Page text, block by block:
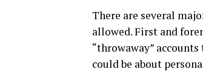
There are several
allowed. First and
“throwaway”
could be about